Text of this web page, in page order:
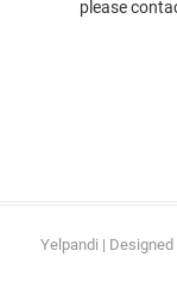
please
Yelpandi | Designed